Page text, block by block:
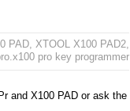
PAD, XTOOL X100 PAD2,
pro key programmer
and X100 PAD or ask the